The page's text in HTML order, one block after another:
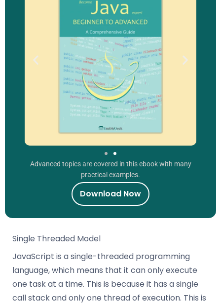
Single Threaded Model
JavaScript is a single-threaded programming
language, which means that it can only execute
one task at a time. This is because it has a single
call stack and only one thread of execution. This is
Advanced topics are covered in this ebook with many
practical examples.
Download Now